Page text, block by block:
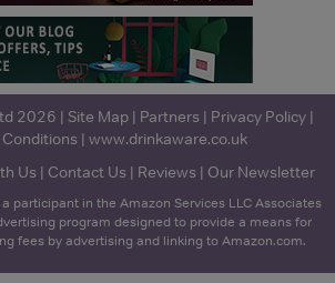
2026 | Site Map| Partners | Privacy Policy|
| www.drinkaware.co.uk
Us | Contact Us | Reviews | Our Newsletter
participant in the Amazon Services LLC Associates
program designed to provide a means for
fees by advertising and linking to Amazon.com.